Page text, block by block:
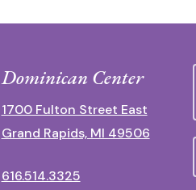
Dominican Center
1700 Fulton Street East
Grand Rapids, MI 49506
616.514.3325